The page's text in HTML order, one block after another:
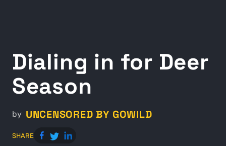
Dialing in for Deer
Season
by UNCENSORED BY GOWILD
SHARE